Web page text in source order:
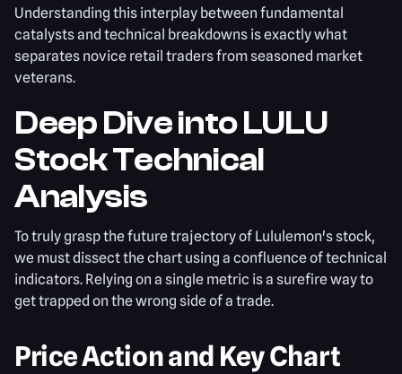
Understanding this interplay between fundamental
catalysts and technical breakdowns is exactly what
separates novice retail traders from seasoned market
veterans.
Deep Dive into LULU
Stock Technical
Analysis
To truly grasp the future trajectory of Lululemon's stock,
we must dissect the chart using a confluence of technical
indicators. Relying on a single metric is a surefire way to
get trapped on the wrong side of a trade.
Price Action and Key Chart